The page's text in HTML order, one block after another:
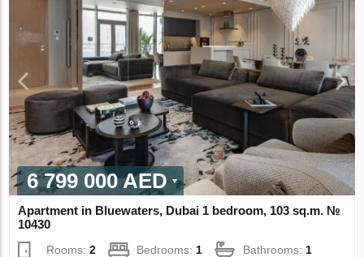
6 799 000 AED
Apartment in Bluewaters, Dubai 1 bedroom, 103 sq.m. №
10430
Rooms:2 Bedrooms: 1 Bathrooms: 1